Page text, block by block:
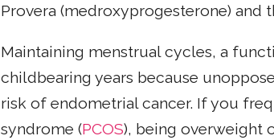
Provera (medroxyprogesterone) and
Maintaining menstrual cycles, a
childbearing years because
risk of endometrial cancer. If you
syndrome (PCOS), being overweight